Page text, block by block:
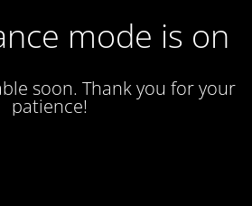
mode is on
soon. Thank you for your
patience!